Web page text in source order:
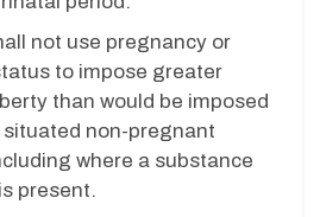
not use pregnancy or
to impose greater
than would be imposed
situated non-pregnant
where a substance
present.